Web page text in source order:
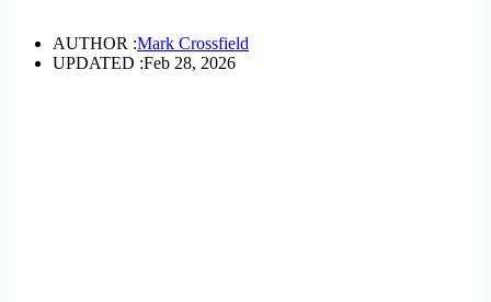
AUTHOR :Mark Crossfield
UPDATED :Feb 28, 2026